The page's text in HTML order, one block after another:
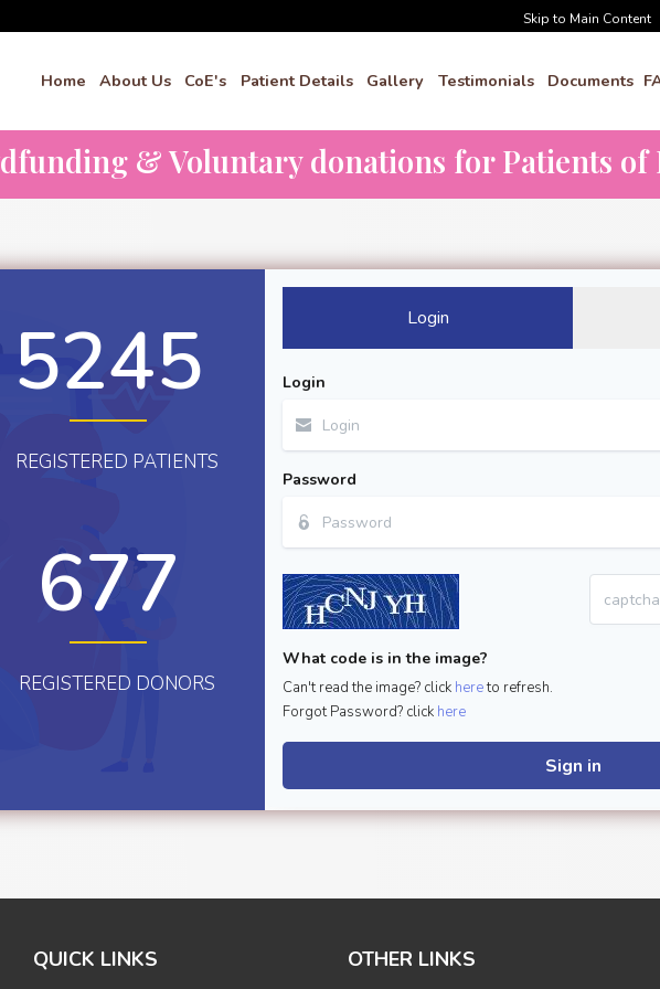
Skip to Main Content
Home About Us CoE's Patient Details Gallery Testimonials Documents
& Voluntary donations for Patients of
5245
REGISTERED PATIENTS
677
REGISTERED DONORS
Login
Login
Password
What code is in the image?
Can't read the image? click hereto refresh.
Forgot Password? click here
Sign in
QUICK LINKS OTHER LINKS